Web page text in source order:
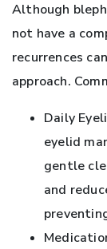
Although
not have a
recurrences
approach.
Daily
eyelid
gentle
and